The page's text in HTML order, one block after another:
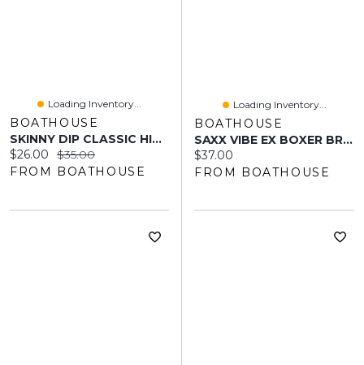
Loading Inventory...
BOATHOUSE
SKINNY DIP CLASSIC HIGH HIP BOTTOM
Current price:
$26.00 Original price:
$35.00
FROM BOATHOUSE
Loading Inventory...
BOATHOUSE
SAXX VIBE EX BOXER BRIEF - LOVE CHECK BABY
Current price:
$37.00
FROM BOATHOUSE